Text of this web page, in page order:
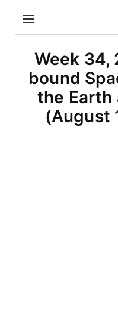
Week 34,
bound
the Earth
(August